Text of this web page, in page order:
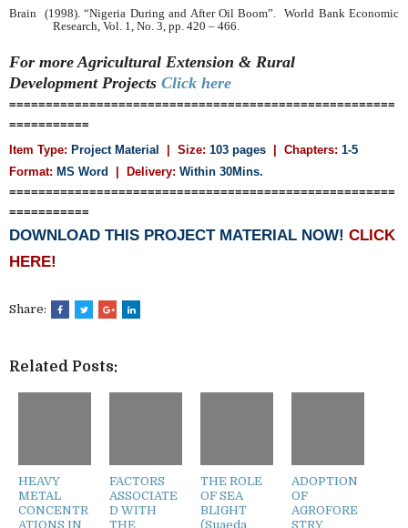
Brain (1998). “Nigeria During and After Oil Boom”. World Bank Economic
Research, Vol. 1, No. 3, pp. 420 – 466.
For more Agricultural Extension & Rural
Development Projects Click here
=====================================================
===========
Item Type: Project Material | Size: 103 pages | Chapters: 1-5
Format: MS Word Delivery: Within 30Mins.
=====================================================
===========
DOWNLOAD THIS PROJECT MATERIAL NOW! CLICK
HERE!
Share:
Related Posts:
HEAVY
METAL
CONCENTR
ATIONS IN
FACTORS
ASSOCIATE
D WITH
THE
THE ROLE
OF SEA
BLIGHT
(Suaeda
ADOPTION
OF
AGROFORE
STRY